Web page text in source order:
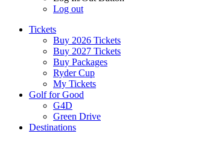
Log out
Tickets
Buy 2026 Tickets
Buy 2027 Tickets
Buy Packages
Ryder Cup
My Tickets
Golf for Good
G4D
Green Drive
Destinations